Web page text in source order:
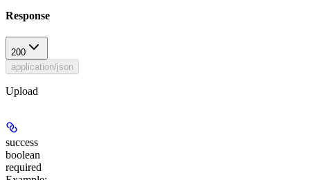
Response
200
application/json
Upload
success
boolean
required